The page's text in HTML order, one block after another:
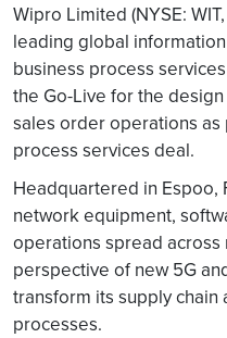
Wipro Limited (NYSE:
leading global
business process
the Go-Live for the
sales order operations as
process services deal.
Headquartered in Espoo,
network equipment,
operations spread across
perspective of new 5G
transform its supply
processes.